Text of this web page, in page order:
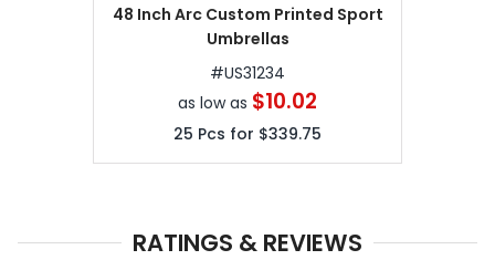
48 Inch Arc Custom Printed Sport
Umbrellas
#US31234
as low as $10.02
25 Pcs for $339.75
RATINGS & REVIEWS